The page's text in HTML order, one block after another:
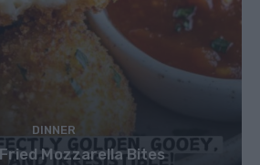
DINNER
Mozzarella Bites